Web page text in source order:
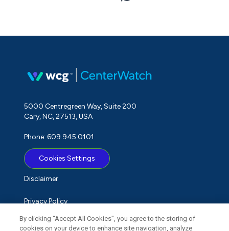
5000 Centregreen Way, Suite 200
Cary, NC, 27513, USA
Phone: 609.945.0101
Cookies Settings
Disclaimer
Privacy Policy
Term of Use
By clicking “Accept All Cookies”, you agree to the storing of
cookies on your device to enhance site navigation, analyze